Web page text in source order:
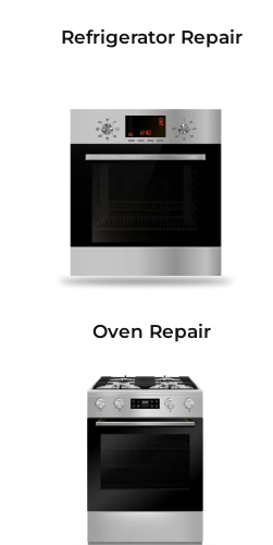
Refrigerator Repair
Oven Repair